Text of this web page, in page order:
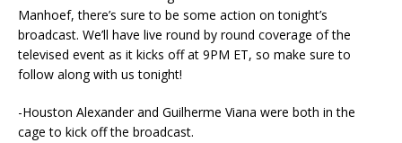
Manhoef, there’s sure to be some action on tonight’s
broadcast. We’ll have live round by round coverage of the
televised event as it kicks off at 9PM ET, so make sure to
follow along with us tonight!
-Houston Alexander and Guilherme Viana were both in the
cage to kick off the broadcast.